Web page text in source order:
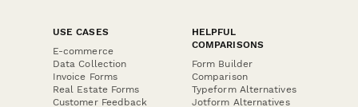
USE CASES
E-commerce
Data Collection
Invoice Forms
Real Estate Forms
Customer Feedback
HELPFUL
COMPARISONS
Form Builder
Comparison
Typeform Alternatives
Jotform Alternatives